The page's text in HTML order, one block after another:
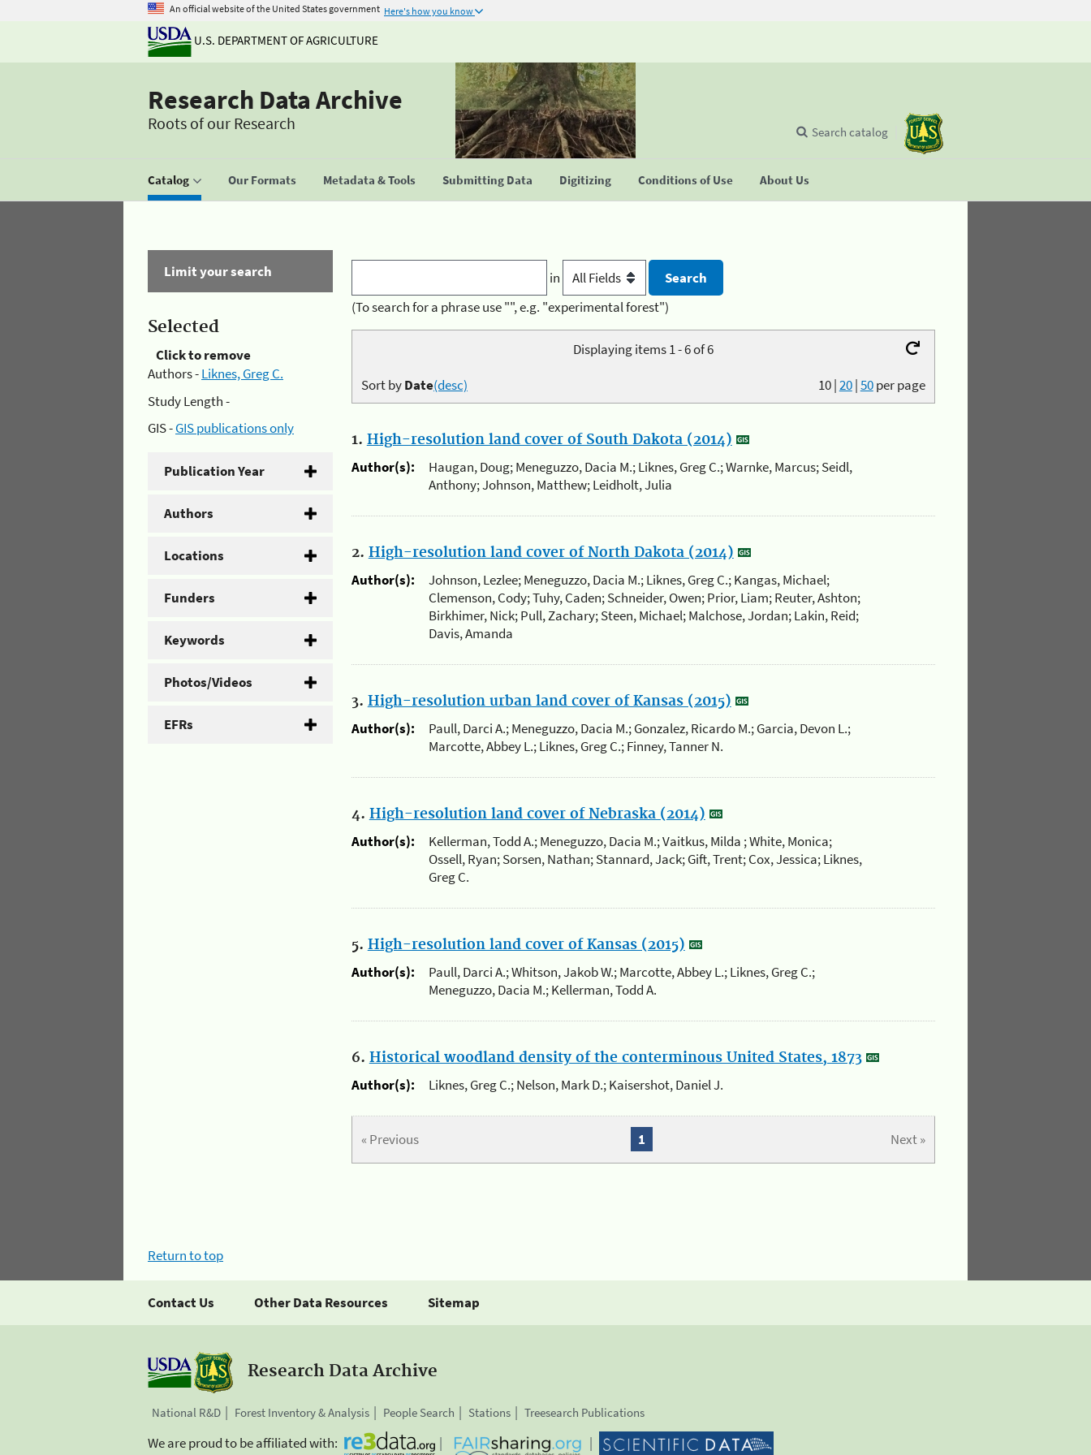
An official website of the United States government Here's how you know
U.S. DEPARTMENT OF AGRICULTURE
Research Data Archive
Roots of our Research
Catalog Our Formats Metadata & Tools Submitting Data Digitizing Conditions of Use About Us
Search catalog
Limit your search
Selected
Click to remove
Authors -Liknes, Greg C.
Study Length -
GIS -GIS publications only
Publication Year
Authors
Locations
Funders
Keywords
Photos/Videos
EFRs
in
(To search for a phrase use "", e.g. "experimental forest")
Displaying items 1 - 6 of 6
10|20|50per page
Sort byDate(desc)
1. High-resolution land cover of South Dakota (2014)
Author(s):
Haugan, Doug; Meneguzzo, Dacia M.; Liknes, Greg C.; Warnke, Marcus; Seidl,
Anthony; Johnson, Matthew; Leidholt, Julia
2. High-resolution land cover of North Dakota (2014)
Author(s):
Johnson, Lezlee; Meneguzzo, Dacia M.; Liknes, Greg C.; Kangas, Michael;
Clemenson, Cody; Tuhy, Caden; Schneider, Owen; Prior, Liam; Reuter, Ashton;
Birkhimer, Nick; Pull, Zachary; Steen, Michael; Malchose, Jordan; Lakin, Reid;
Davis, Amanda
3. High-resolution urban land cover of Kansas (2015)
Author(s):
Paull, Darci A.; Meneguzzo, Dacia M.; Gonzalez, Ricardo M.; Garcia, Devon L.;
Marcotte, Abbey L.; Liknes, Greg C.; Finney, Tanner N.
4. High-resolution land cover of Nebraska (2014)
Author(s):
Kellerman, Todd A.; Meneguzzo, Dacia M.; Vaitkus, Milda ; White, Monica;
Ossell, Ryan; Sorsen, Nathan; Stannard, Jack; Gift, Trent; Cox, Jessica; Liknes,
Greg C.
5. High-resolution land cover of Kansas (2015)
Author(s):
Paull, Darci A.; Whitson, Jakob W.; Marcotte, Abbey L.; Liknes, Greg C.;
Meneguzzo, Dacia M.; Kellerman, Todd A.
6. Historical woodland density of the conterminous United States, 1873
Author(s):
Liknes, Greg C.; Nelson, Mark D.; Kaisershot, Daniel J.
« Previous Next »
1
Return to top
Contact Us Other Data Resources Sitemap
Research Data Archive
National R&D Forest Inventory & Analysis People Search Stations Treesearch Publications
We are proud to be affiliated with: